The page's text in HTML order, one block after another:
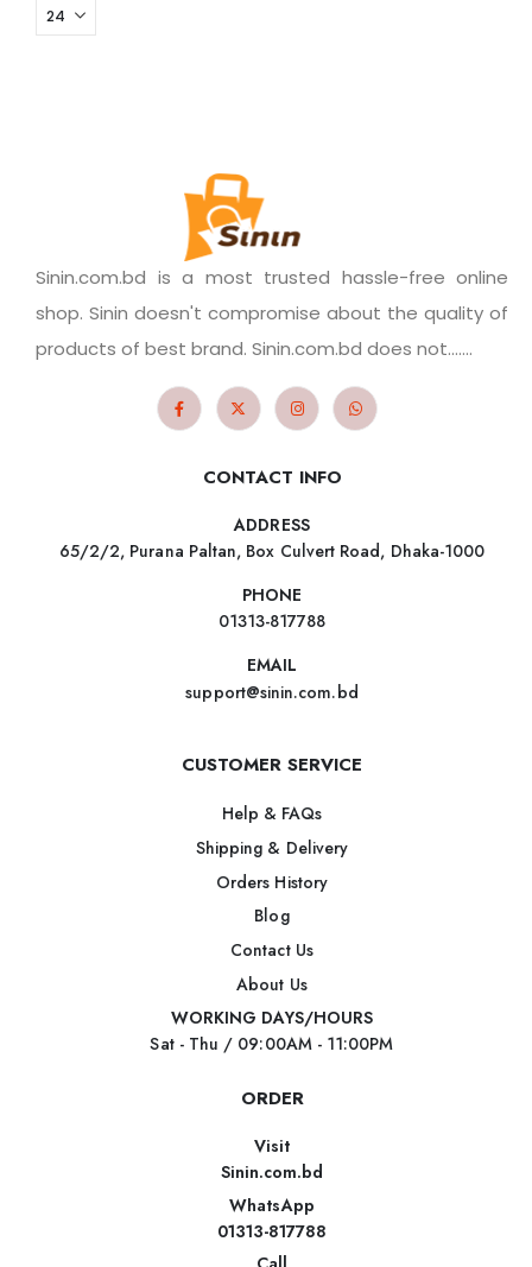
Sinin.com.bd is a most trusted hassle-free online
shop. Sinin doesn't compromise about the quality of
products of best brand. Sinin.com.bd does not.......
CONTACT INFO
ADDRESS
65/2/2, Purana Paltan, Box Culvert Road, Dhaka-1000
PHONE
01313-817788
EMAIL
support@sinin.com.bd
CUSTOMER SERVICE
Help & FAQs
Shipping & Delivery
Orders History
Blog
Contact Us
About Us
WORKING DAYS/HOURS
Sat - Thu / 09:00AM - 11:00PM
ORDER
Visit
Sinin.com.bd
WhatsApp
01313-817788